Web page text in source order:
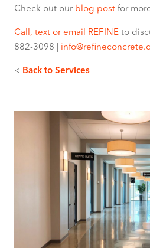
Check out our blog post for
Call, text or email REFINE to
882-3098 |
< Back to Services